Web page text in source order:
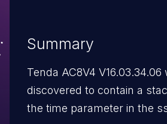
Summary
Tenda AC8V4 V16.03.34.06
discovered to contain a
the time parameter in the